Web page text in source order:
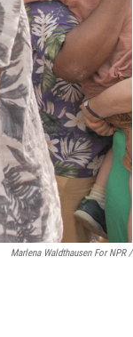
Marlena Waldthausen For NPR/